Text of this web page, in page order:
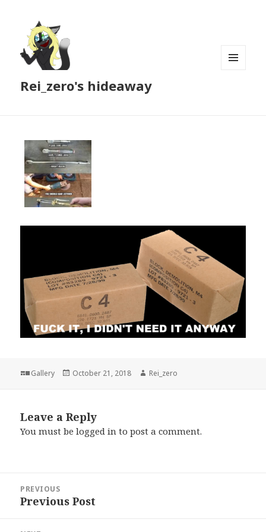
Rei_zero's hideaway
Format
Gallery
Posted
October 21, 2018 Author
Rei_zero
Leave a Reply
You must belogged in to post a comment.
navigation
PREVIOUS
Previous
Previous Post